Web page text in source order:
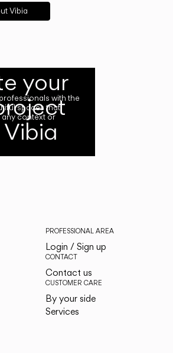
Vibia
your
with the
spaces that
context or
PROFESSIONAL AREA
Login / Sign up
CONTACT
Contact us
CUSTOMER CARE
By your side
Services